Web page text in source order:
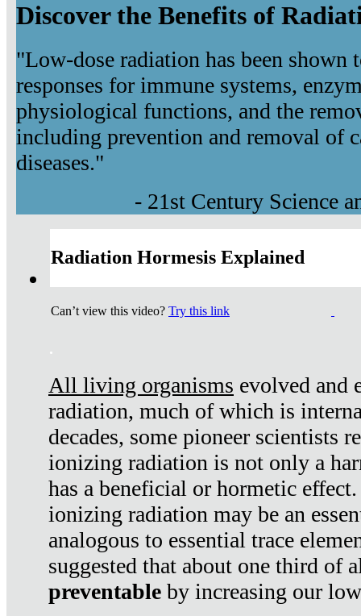
Discover the Benefits of
"Low-dose radiation has been shown
responses for immune systems,
physiological functions, and the
including prevention and removal of
diseases."
- 21st Century Science
Radiation Hormesis Explained
Can’t view this video? Try this link
.
All living organisms evolved and
radiation, much of which is
decades, some pioneer scientists
ionizing radiation is not only a
has a beneficial or hormetic
ionizing radiation may be an
analogous to essential trace
suggested that about one third of
preventable by increasing our